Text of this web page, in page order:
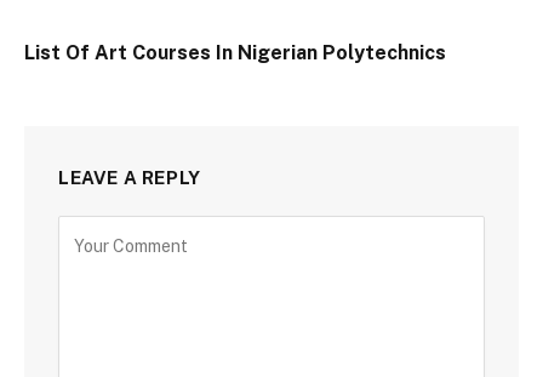
List Of Art Courses In Nigerian Polytechnics
LEAVE A REPLY